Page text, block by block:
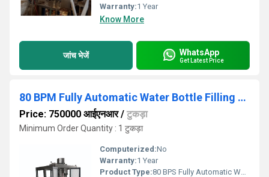
Warranty:1 Year
Know More
जांच भेजें WhatsApp
Get Latest Price
80 BPM Fully Automatic Water Bottle Filling Machine
Price: 750000 आईएनआर/ टुकड़ा
Minimum Order Quantity : 1 टुकड़ा
Computerized:No
Warranty:1 Year
Product Type:80 BPS Fully Automatic Water Bottle Filling Machine